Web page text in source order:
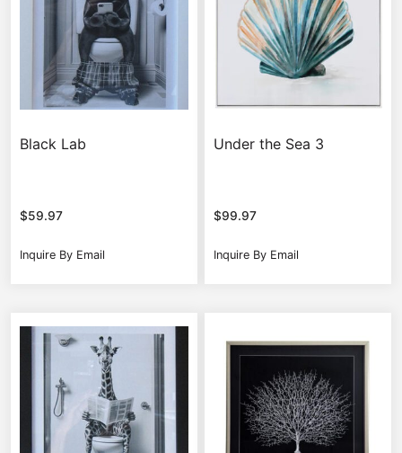
Black Lab
$59.97
Inquire By Email
Under the Sea 3
$99.97
Inquire By Email